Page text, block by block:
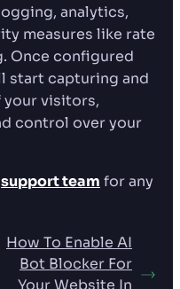
analytics,
measures like rate
Once configured
start capturing and
your visitors,
control over your
support team for any
How To Enable AI
Bot Blocker For
Your Website In